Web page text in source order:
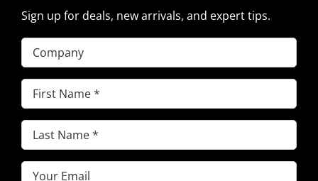
Sign up for deals, new arrivals, and expert tips.
Company
First
Name(Required)
Last
Name(Required)
Email(Required)